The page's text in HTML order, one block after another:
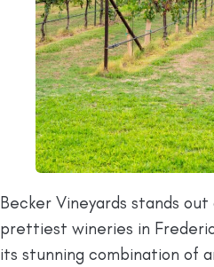
Becker Vineyards stands
prettiest wineries in
its stunning combination of